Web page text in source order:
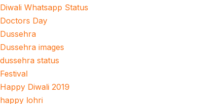
Diwali Whatsapp Status
Doctors Day
Dussehra
Dussehra images
dussehra status
Festival
Happy Diwali 2019
happy lohri